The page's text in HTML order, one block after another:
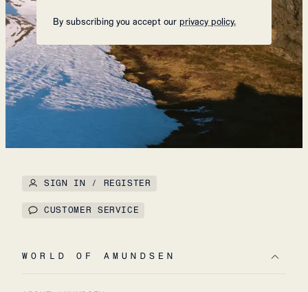
By subscribing you accept our privacy policy.
SIGN IN / REGISTER
CUSTOMER SERVICE
WORLD OF AMUNDSEN